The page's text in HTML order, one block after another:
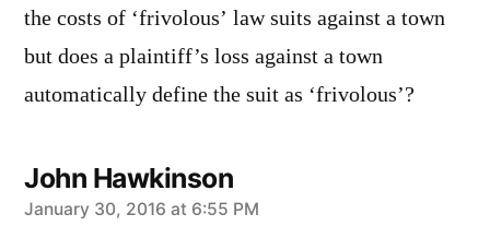
the costs of ‘frivolous’ law suits against a town
but does a plaintiff’s loss against a town
automatically define the suit as ‘frivolous’?
John Hawkinson
says:
January 30, 2016 at 6:55 PM